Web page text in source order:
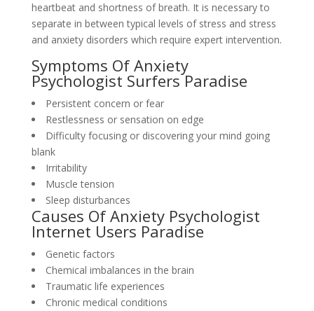
heartbeat and shortness of breath. It is necessary to
separate in between typical levels of stress and stress
and anxiety disorders which require expert intervention.
Symptoms Of Anxiety
Psychologist Surfers Paradise
Persistent concern or fear
Restlessness or sensation on edge
Difficulty focusing or discovering your mind going
blank
Irritability
Muscle tension
Sleep disturbances
Causes Of Anxiety Psychologist
Internet Users Paradise
Genetic factors
Chemical imbalances in the brain
Traumatic life experiences
Chronic medical conditions